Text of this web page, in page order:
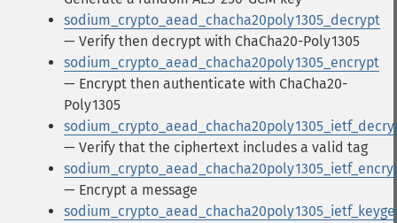
sodium_crypto_aead_chacha20poly1305_decrypt
— Verify then decrypt with ChaCha20-Poly1305
sodium_crypto_aead_chacha20poly1305_encrypt
— Encrypt then authenticate with ChaCha20-
Poly1305
— Verify that the ciphertext includes a valid tag
— Encrypt a message